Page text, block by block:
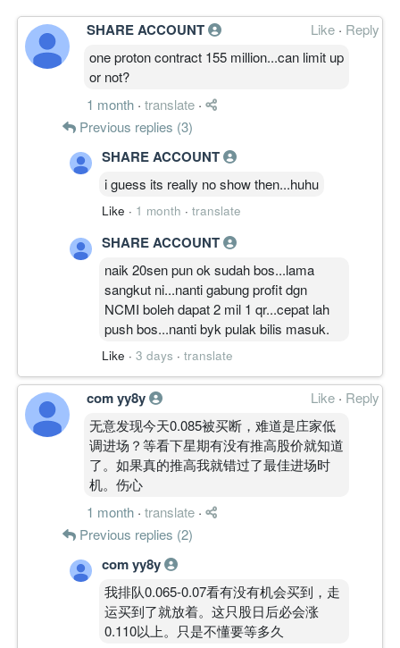
SHARE ACCOUNT Like · Reply
one proton contract 155 million...can limit up
or not?
1 month · translate ·
Previous replies (3)
SHARE ACCOUNT
i guess its really no show then...huhu
Like · 1 month · translate
SHARE ACCOUNT
naik 20sen pun ok sudah bos...lama
sangkut ni...nanti gabung profit dgn
NCMI boleh dapat 2 mil 1 qr...cepat lah
push bos...nanti byk pulak bilis masuk.
Like · 3 days · translate
com yy8y Like · Reply
无意发现今天0.085被买断，难道是庄家低
调进场？等看下星期有没有推高股价就知道
了。如果真的推高我就错过了最佳进场时
机。伤心
1 month · translate ·
Previous replies (2)
com yy8y
我排队0.065-0.07看有没有机会买到，走
运买到了就放着。这只股日后必会涨
0.110以上。只是不懂要等多久